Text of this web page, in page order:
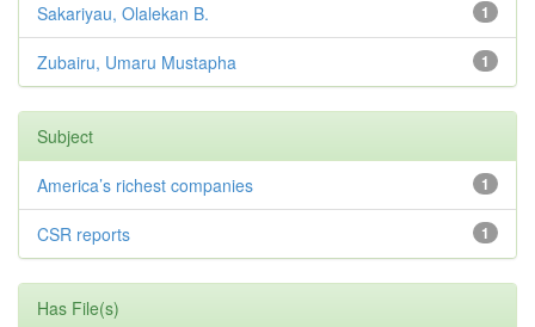
1
Sakariyau, Olalekan B.
1
Zubairu, Umaru Mustapha
Subject
1
America’s richest companies
1
CSR reports
Has File(s)